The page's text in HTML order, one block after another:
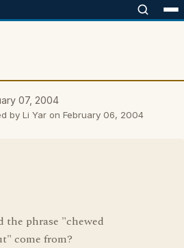
07, 2004
by Li Yar on February 06, 2004
the phrase "chewed
come from?